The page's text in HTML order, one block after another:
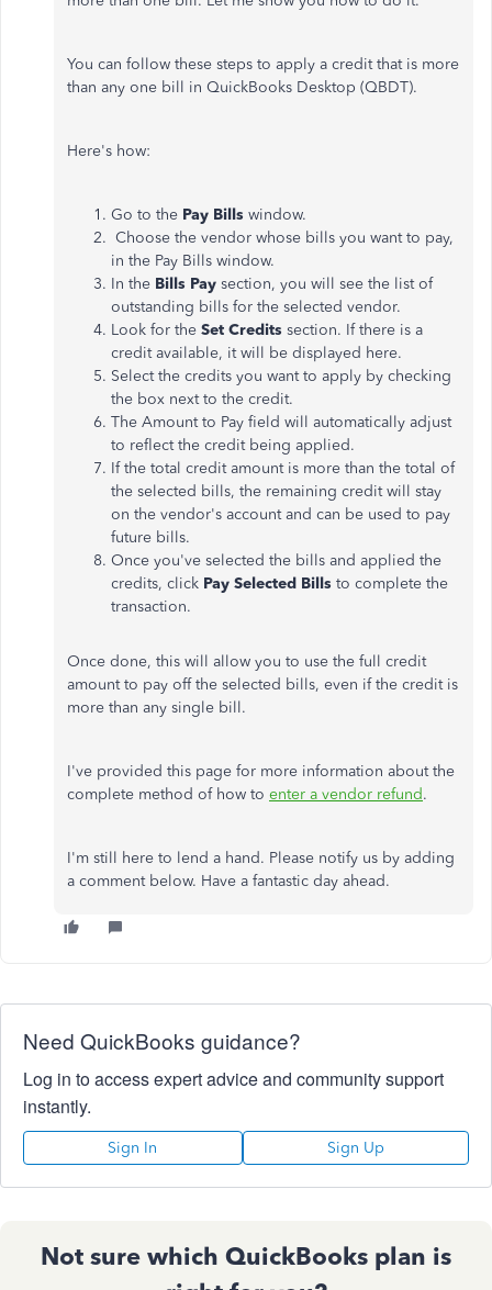
You can follow these steps to apply a credit that is more
than any one bill in QuickBooks Desktop (QBDT).
Here's how:
Go to the Pay Bills window.
Choose the vendor whose bills you want to pay,
in the Pay Bills window.
In the Bills Pay section, you will see the list of
outstanding bills for the selected vendor.
Look for the Set Credits section. If there is a
credit available, it will be displayed here.
Select the credits you want to apply by checking
the box next to the credit.
The Amount to Pay field will automatically adjust
to reflect the credit being applied.
If the total credit amount is more than the total of
the selected bills, the remaining credit will stay
on the vendor's account and can be used to pay
future bills.
Once you've selected the bills and applied the
credits, click Pay Selected Bills to complete the
transaction.
Once done, this will allow you to use the full credit
amount to pay off the selected bills, even if the credit is
more than any single bill.
I've provided this page for more information about the
complete method of how to enter a vendor refund.
I'm still here to lend a hand. Please notify us by adding
a comment below. Have a fantastic day ahead.
Need QuickBooks guidance?
Log in to access expert advice and community support
instantly.
Sign In Sign Up
Not sure which QuickBooks plan is